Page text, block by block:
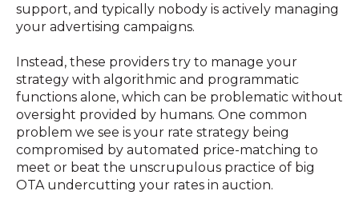
support, and typically nobody is actively managing
your advertising campaigns.
Instead, these providers try to manage your
strategy with algorithmic and programmatic
functions alone, which can be problematic without
oversight provided by humans. One common
problem we see is your rate strategy being
compromised by automated price-matching to
meet or beat the unscrupulous practice of big
OTA undercutting your rates in auction.